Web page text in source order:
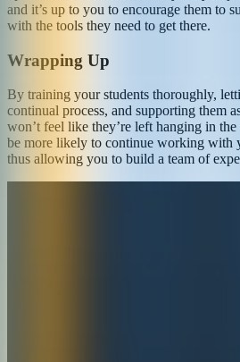
and it’s up to you to encourage them to
with the tools they need to get there.
Wrapping Up
By training your students thoroughly,
continual process, and supporting them
won’t feel like they’re left hanging in
be more likely to continue working with
thus allowing you to build a team of